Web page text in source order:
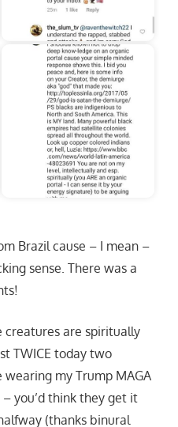
Brazil cause – I mean –
sense. There was a
creatures are spiritually
TWICE today two
my Trump MAGA
you’d think they get it
(thanks binural